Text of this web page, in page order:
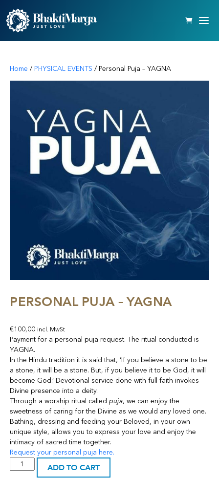
Home / PHYSICAL EVENTS / Personal Puja – YAGNA
PERSONAL PUJA – YAGNA
€100,00 incl. MwSt
Payment for a personal puja request. The ritual conducted is
YAGNA.
In the Hindu tradition it is said that, ‘If you believe a stone to be
a stone, it will be a stone. But, if you believe it to be God, it will
become God.’ Devotional service done with full faith invokes
Divine presence into a deity.
Through a worship ritual called puja, we can enjoy the
sweetness of caring for the Divine as we would any loved one.
Bathing, dressing and feeding your Beloved, in your own
unique style, allows you to express your love and enjoy the
intimacy of sacred time together.
Request your personal puja here.
Personal
Puja
ADD TO CART